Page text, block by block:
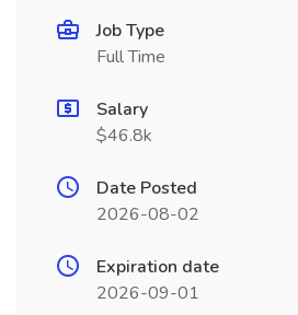
Job Type
Full Time
Salary
$46.8k
Date Posted
2026-08-02
Expiration date
2026-09-01